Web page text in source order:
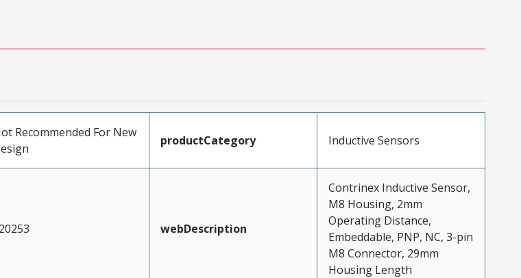
Recommended For New
productCategory Inductive Sensors
webDescription
Contrinex Inductive Sensor,
M8 Housing, 2mm
Operating Distance,
Embeddable, PNP, NC, 3-pin
M8 Connector, 29mm
Housing Length